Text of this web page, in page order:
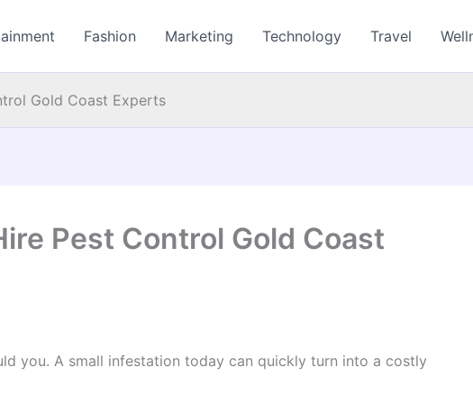
Fashion Marketing Technology Travel
Gold Coast Experts
Pest Control Gold Coast
you. A small infestation today can quickly turn into a costly